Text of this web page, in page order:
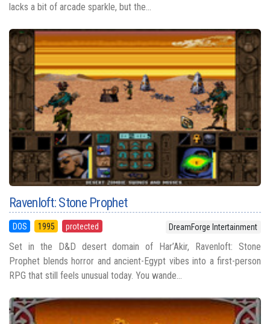
lacks a bit of arcade sparkle, but the...
Ravenloft: Stone Prophet
DOS 1995 protected DreamForge Intertainment
Set in the D&D desert domain of Har’Akir, Ravenloft: Stone
Prophet blends horror and ancient-Egypt vibes into a first-person
RPG that still feels unusual today. You wande...